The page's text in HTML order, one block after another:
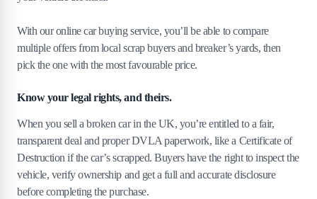
With our online car buying service, you’ll be able to compare
multiple offers from local scrap buyers and breaker’s yards, then
pick the one with the most favourable price.
Know your legal rights, and theirs.
When you sell a broken car in the UK, you’re entitled to a fair,
transparent deal and proper DVLA paperwork, like a Certificate of
Destruction if the car’s scrapped. Buyers have the right to inspect the
vehicle, verify ownership and get a full and accurate disclosure
before completing the purchase.